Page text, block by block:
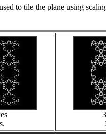
to tile the plane using